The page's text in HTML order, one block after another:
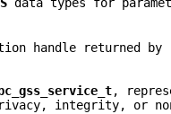
handle returned by
,
integrity, or